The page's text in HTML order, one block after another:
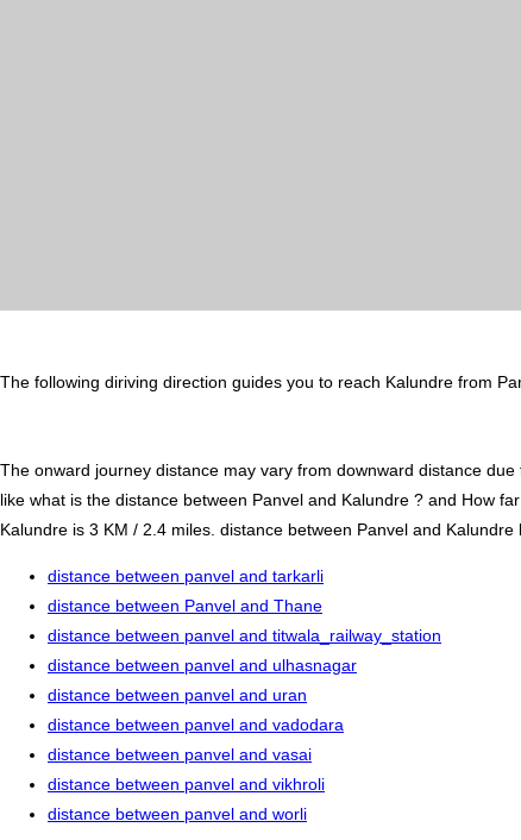
The following diriving direction guides you to reach Kalundre from
The onward journey distance may vary from downward distance
like what is the distance between Panvel and Kalundre ? and How
Kalundre is 3 KM / 2.4 miles. distance between Panvel and
distance between panvel and tarkarli
distance between Panvel and Thane
distance between panvel and titwala_railway_station
distance between panvel and ulhasnagar
distance between panvel and uran
distance between panvel and vadodara
distance between panvel and vasai
distance between panvel and vikhroli
distance between panvel and worli